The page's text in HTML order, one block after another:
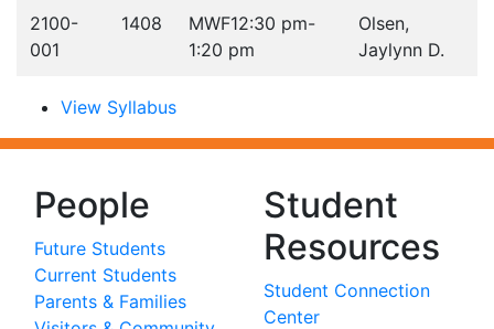
2100-
001
1408 MWF12:30 pm-
1:20 pm
Olsen,
Jaylynn D.
View Syllabus
People
Future Students
Current Students
Parents & Families
Student
Resources
Student Connection
Center